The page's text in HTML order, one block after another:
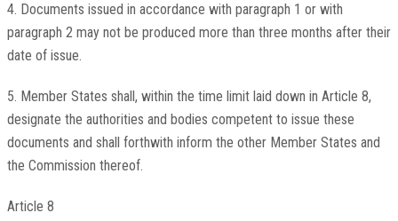
4. Documents issued in accordance with paragraph 1 or with
paragraph 2 may not be produced more than three months after their
date of issue.
5. Member States shall, within the time limit laid down in Article 8,
designate the authorities and bodies competent to issue these
documents and shall forthwith inform the other Member States and
the Commission thereof.
Article 8